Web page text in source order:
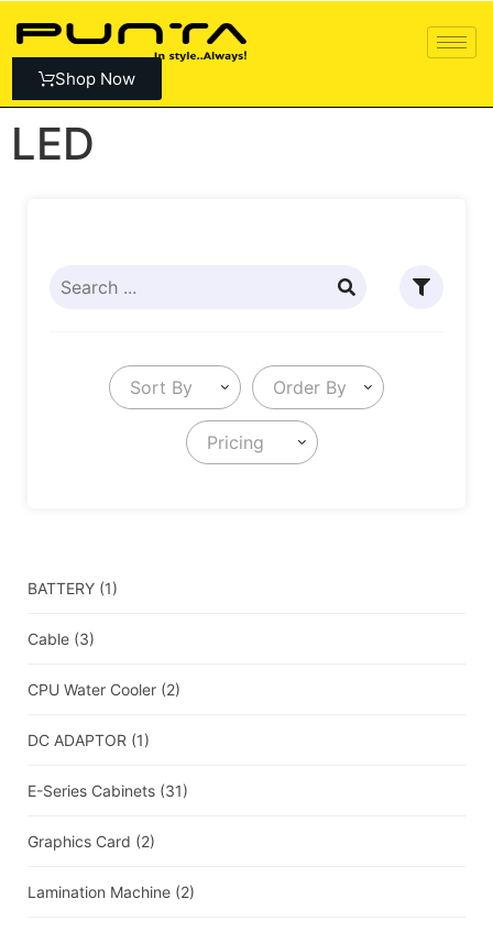
Shop Now
LED
Sort By Order By
Pricing
BATTERY (1)
Cable (3)
CPU Water Cooler (2)
DC ADAPTOR (1)
E-Series Cabinets (31)
Graphics Card (2)
Lamination Machine (2)